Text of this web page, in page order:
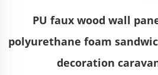
PU faux wood wall
polyurethane foam
decoration